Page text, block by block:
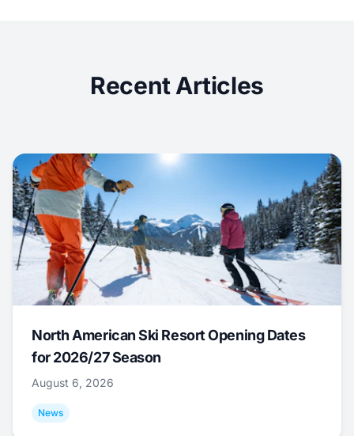
Recent Articles
North American Ski Resort Opening Dates
for 2026/27 Season
August 6, 2026
News